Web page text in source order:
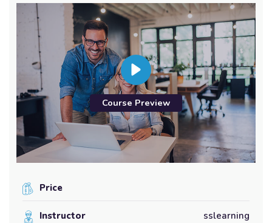
Course Preview
Price
Instructor sslearning